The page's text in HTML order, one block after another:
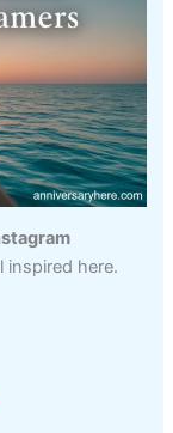
inspired here.